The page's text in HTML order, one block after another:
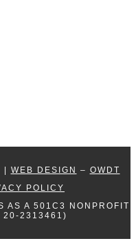
| WEB DESIGN – OWDT
POLICY
AS A 501C3 NONPROFIT
20-2313461)